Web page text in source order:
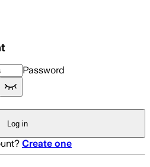
Password
Log in
Create one